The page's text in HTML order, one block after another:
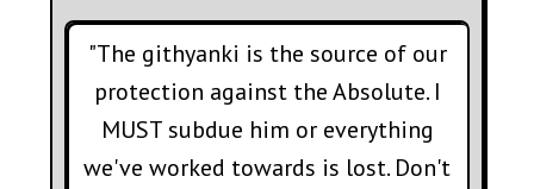
"The githyanki is the source of our
protection against the Absolute. I
MUST subdue him or everything
we've worked towards is lost. Don't